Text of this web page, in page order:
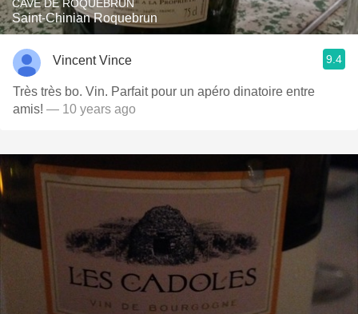
CAVE DE ROQUEBRUN
Saint-Chinian Roquebrun
Vincent Vince 9.4
Très très bo. Vin. Parfait pour un apéro dinatoire entre
amis! — 10 years ago